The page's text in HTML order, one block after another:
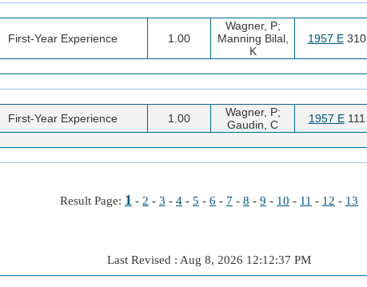
First-Year Experience 1.00
Wagner, P;
Manning Bilal,
K
1957 E310
First-Year Experience 1.00
Wagner, P;
Gaudin, C
1957 E111
Result Page: 1 - 2 - 3 - 4 - 5 - 6 - 7 - 8 - 9 - 10 - 11 - 12 - 13
Last Revised : Aug 8, 2026 12:12:37 PM